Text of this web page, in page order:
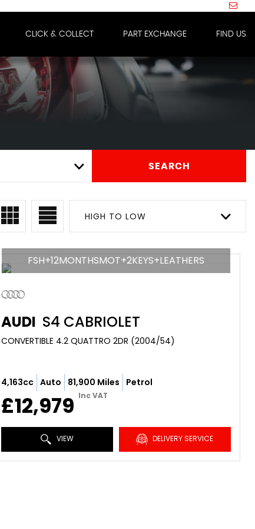
CLICK & COLLECT PART EXCHANGE FIND US
SEARCH
HIGH TO LOW
FSH+12MONTHSMOT+2KEYS+LEATHERS
AUDI S4 CABRIOLET
CONVERTIBLE 4.2 QUATTRO 2DR (2004/54)
4,163cc Auto 81,900 Miles Petrol
£12,979 Inc VAT
VIEW DELIVERY SERVICE